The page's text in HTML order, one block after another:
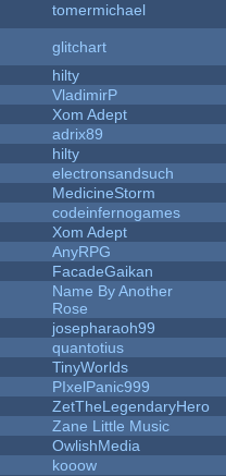
tomermichael
glitchart
hilty
VladimirP
Xom Adept
adrix89
hilty
electronsandsuch
MedicineStorm
codeinfernogames
Xom Adept
AnyRPG
FacadeGaikan
Name By Another
Rose
josepharaoh99
quantotius
TinyWorlds
PIxelPanic999
ZetTheLegendaryHero
Zane Little Music
OwlishMedia
kooow